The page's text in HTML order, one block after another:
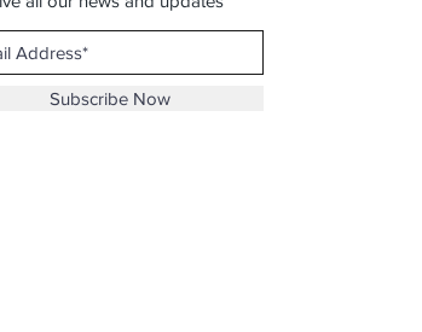
Subscribe Now